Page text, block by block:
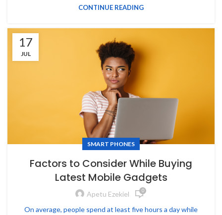
CONTINUE READING
17
JUL
SMART PHONES
Factors to Consider While Buying
Latest Mobile Gadgets
Apetu Ezekiel 0
On average, people spend at least five hours a day while